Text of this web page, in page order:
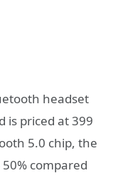
headset
is priced at 399
5.0 chip, the
compared